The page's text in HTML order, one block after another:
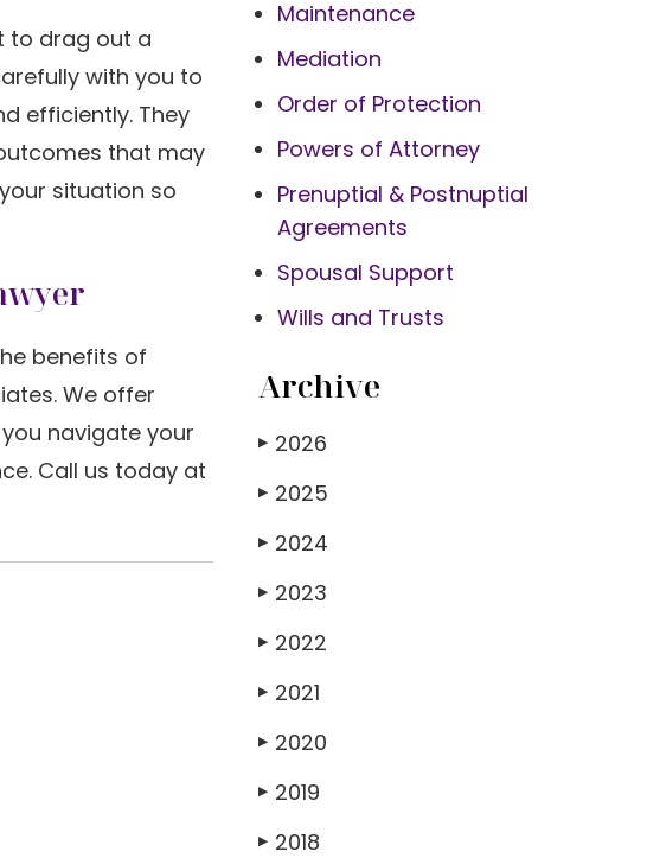
to drag out a
with you to
efficiently. They
that may
situation so
benefits of
We offer
navigate your
Call us today at
Maintenance
Mediation
Order of Protection
Powers of Attorney
Prenuptial & Postnuptial
Agreements
Spousal Support
Wills and Trusts
Archive
▶ 2026
▶ 2025
▶ 2024
▶ 2023
▶ 2022
▶ 2021
▶ 2020
▶ 2019
▶ 2018